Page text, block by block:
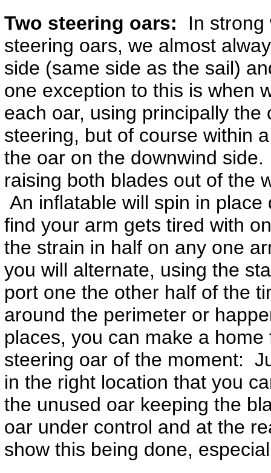
Two steering oars: In strong
steering oars, we almost
side (same side as the sail)
one exception to this is when
each oar, using principally
steering, but of course within
the oar on the downwind
raising both blades out of the
An inflatable will spin in
find your arm gets tired with
the strain in half on any one
you will alternate, using the
port one the other half of the
around the perimeter or
places, you can make a
steering oar of the moment:
in the right location that you
the unused oar keeping the
oar under control and at the
show this being done,